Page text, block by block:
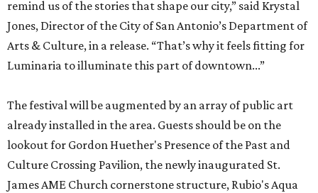
remind us of the stories that shape our city,” said Krystal
Jones, Director of the City of San Antonio’s Department of
Arts & Culture, in a release. “That’s why it feels fitting for
Luminaria to illuminate this part of downtown...”
The festival will be augmented by an array of public art
already installed in the area. Guests should be on the
lookout for Gordon Huether's Presence of the Past and
Culture Crossing Pavilion, the newly inaugurated St.
James AME Church cornerstone structure, Rubio's Aqua